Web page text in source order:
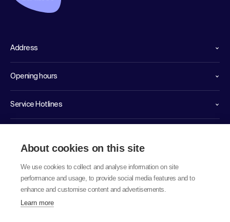
Address
Opening hours
Service Hotlines
About cookies on this site
We use cookies to collect and analyse information on site
performance and usage, to provide social media features and to
enhance and customise content and advertisements.
Learn more